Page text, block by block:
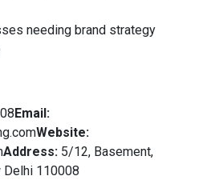
needing brand strategy
Email:
Website:
Address: 5/12, Basement,
Delhi 110008